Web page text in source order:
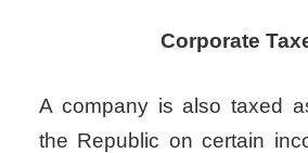
Corporate
A company is also taxed
the Republic on certain